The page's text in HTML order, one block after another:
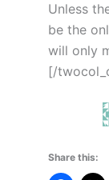
Unless
be the
will only
[/
Share this: